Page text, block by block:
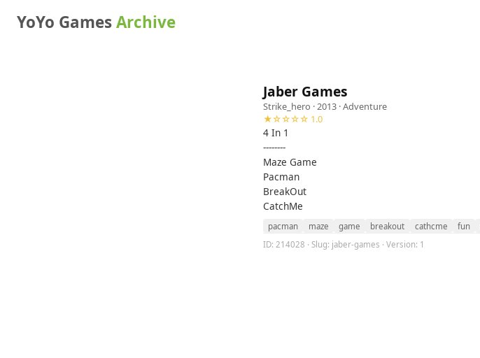
YoYo GamesArchive
Jaber Games
Strike_hero · 2013 ·Adventure
★☆☆☆☆ 1.0
4 In 1
--------
Maze Game
Pacman
BreakOut
CatchMe
pacman maze game breakout cathcme fun
ID: 214028 · Slug: jaber-games · Version: 1